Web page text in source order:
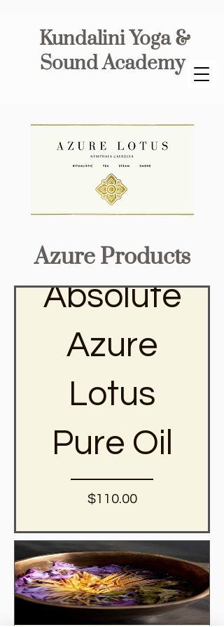
Kundalini Yoga &
Sound Academy
Azure Products
Absolute
Azure
Lotus
Pure Oil
$110.00Price
View Details